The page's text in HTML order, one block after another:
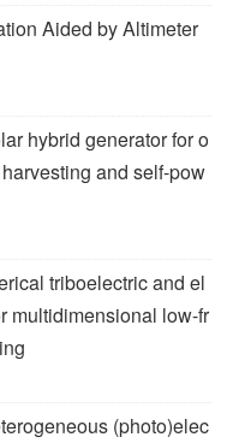
Aided by Altimeter
hybrid generator for o
and self-pow
triboelectric and el
multidimensional low-fr
(photo)elec